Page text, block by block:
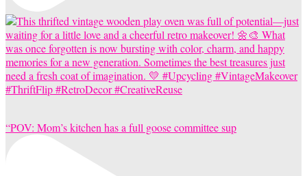
“POV: Mom’s kitchen has a full goose committee sup